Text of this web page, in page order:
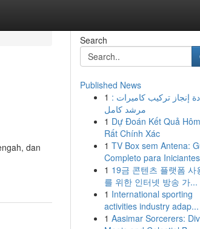
dan
Search
Published News
1 إنجاز تركيب كاميرات :
مرشد كامل
1 Dự Đoán Kết Quả
Rất Chính Xác
1 TV Box sem Antena:
Completo para Iniciantes
1 19금 콘텐츠 플랫폼 사
를 위한 인터넷 방송 가...
1 International sporting
activities industry adap...
1 Aasimar Sorcerers: